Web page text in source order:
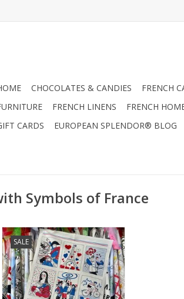
CHOCOLATES & CANDIES FRENCH
FRENCH LINENS FRENCH
CARDS
EUROPEAN SPLENDOR® BLOG
Symbols of France
SALE
Symbols of France Dish Towel
18.50" x 28"
ADD TO CART